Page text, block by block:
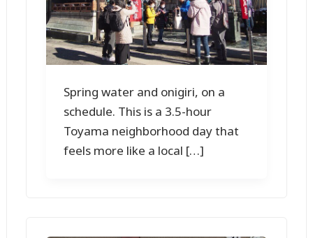
Spring water and onigiri, on a
schedule. This is a 3.5-hour
Toyama neighborhood day that
feels more like a local […]